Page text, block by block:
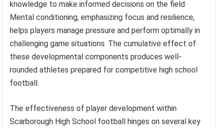
knowledge to make informed decisions on the field.
Mental conditioning, emphasizing focus and resilience,
helps players manage pressure and perform optimally in
challenging game situations. The cumulative effect of
these developmental components produces well-
rounded athletes prepared for competitive high school
football.
The effectiveness of player development within
Scarborough High School football hinges on several key